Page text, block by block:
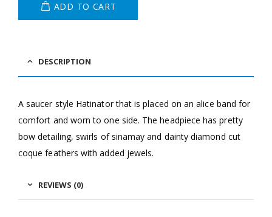
ADD TO CART
DESCRIPTION
A saucer style Hatinator that is placed on an alice band for
comfort and worn to one side. The headpiece has pretty
bow detailing, swirls of sinamay and dainty diamond cut
coque feathers with added jewels.
REVIEWS (0)